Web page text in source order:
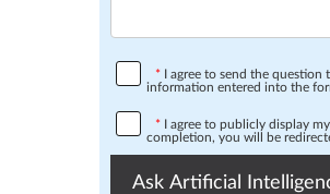
* I agree to send the question
information entered into the
* I agree to publicly display
completion, you will be
Ask Artificial